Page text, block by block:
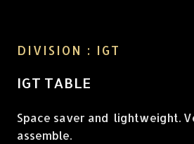
DIVISION : IGT
IGT TABLE
Space saver and lightweight.
assemble.